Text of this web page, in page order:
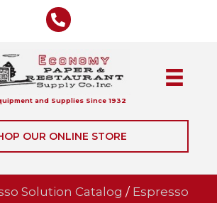
and Supplies Since 1932
OUR ONLINE STORE
Solution Catalog / Espresso